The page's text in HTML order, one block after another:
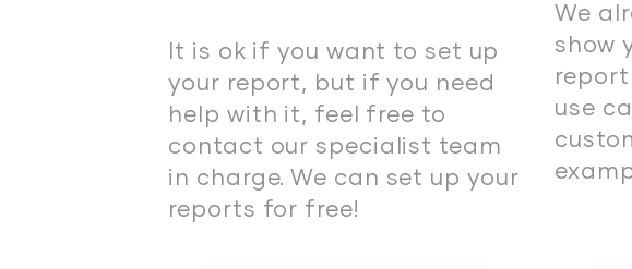
It is ok if you want to set up
your report, but if you need
help with it, feel free to
contact our specialist team
in charge. We can set up your
reports for free!
We
show
use